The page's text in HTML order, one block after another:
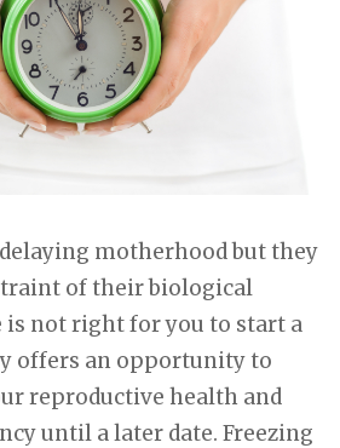
motherhood but they
of their biological
is not right for you to start a
offers an opportunity to
reproductive health and
until a later date. Freezing